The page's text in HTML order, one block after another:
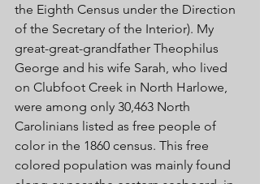
the Eighth Census under the Direction
of the Secretary of the Interior). My
great-great-grandfather Theophilus
George and his wife Sarah, who lived
on Clubfoot Creek in North Harlowe,
were among only 30,463 North
Carolinians listed as free people of
color in the 1860 census. This free
colored population was mainly found